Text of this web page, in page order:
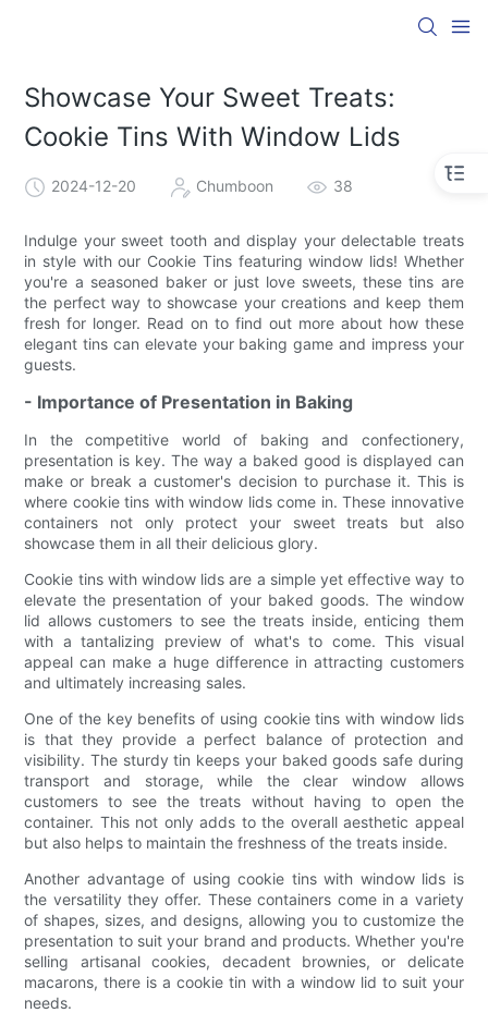
Showcase Your Sweet Treats:
Cookie Tins With Window Lids
2024-12-20 Chumboon 38
Indulge your sweet tooth and display your delectable treats
in style with our Cookie Tins featuring window lids! Whether
you're a seasoned baker or just love sweets, these tins are
the perfect way to showcase your creations and keep them
fresh for longer. Read on to find out more about how these
elegant tins can elevate your baking game and impress your
guests.
- Importance of Presentation in Baking
In the competitive world of baking and confectionery,
presentation is key. The way a baked good is displayed can
make or break a customer's decision to purchase it. This is
where cookie tins with window lids come in. These innovative
containers not only protect your sweet treats but also
showcase them in all their delicious glory.
Cookie tins with window lids are a simple yet effective way to
elevate the presentation of your baked goods. The window
lid allows customers to see the treats inside, enticing them
with a tantalizing preview of what's to come. This visual
appeal can make a huge difference in attracting customers
and ultimately increasing sales.
One of the key benefits of using cookie tins with window lids
is that they provide a perfect balance of protection and
visibility. The sturdy tin keeps your baked goods safe during
transport and storage, while the clear window allows
customers to see the treats without having to open the
container. This not only adds to the overall aesthetic appeal
but also helps to maintain the freshness of the treats inside.
Another advantage of using cookie tins with window lids is
the versatility they offer. These containers come in a variety
of shapes, sizes, and designs, allowing you to customize the
presentation to suit your brand and products. Whether you're
selling artisanal cookies, decadent brownies, or delicate
macarons, there is a cookie tin with a window lid to suit your
needs.